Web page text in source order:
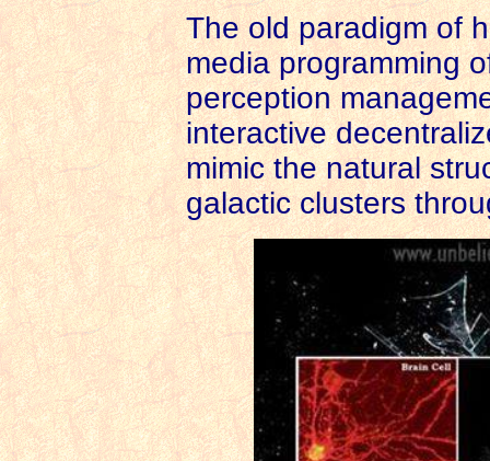
The old paradigm of
media programming
perception
interactive
mimic the natural
galactic clusters